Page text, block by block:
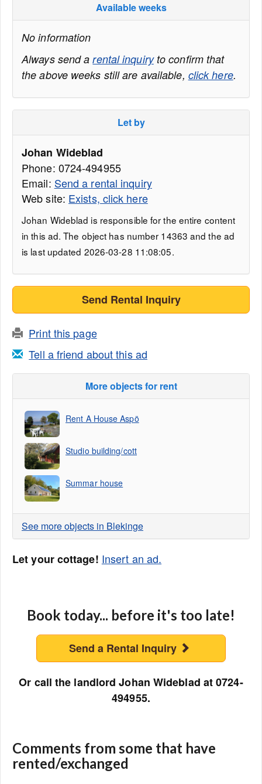
Available weeks
No information
Always send arental inquiryto confirm that
the above weeks still are available, click here.
Let by
Johan Wideblad
Phone: 0724-494955
Email: Send a rental inquiry
Web site: Exists, click here
Johan Wideblad is responsible for the entire content
in this ad. The object has number 14363 and the ad
is last updated 2026-03-28 11:08:05.
Send Rental Inquiry
Print this page
Tell a friend about this ad
More objects for rent
Rent A House Aspö
Studio building/cott
Summar house
See more objects in Blekinge
Let your cottage! Insert an ad.
Book today... before it's too late!
Send a Rental Inquiry
Or call the landlord Johan Wideblad at 0724-
494955.
Comments from some that have
rented/exchanged